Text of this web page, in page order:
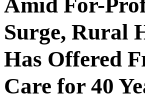
Surge, Rural
Has Offered
Care for 40